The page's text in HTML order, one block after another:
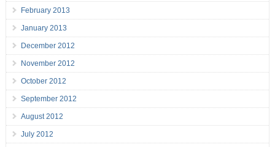
February 2013
January 2013
December 2012
November 2012
October 2012
September 2012
August 2012
July 2012